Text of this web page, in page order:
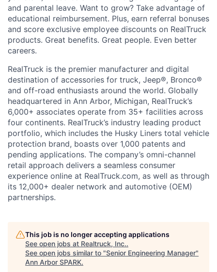
and parental leave. Want to grow? Take advantage of
educational reimbursement. Plus, earn referral bonuses
and score exclusive employee discounts on RealTruck
products. Great benefits. Great people. Even better
careers.
RealTruck is the premier manufacturer and digital
destination of accessories for truck, Jeep®, Bronco®
and off-road enthusiasts around the world. Globally
headquartered in Ann Arbor, Michigan, RealTruck’s
6,000+ associates operate from 35+ facilities across
four continents. RealTruck’s industry leading product
portfolio, which includes the Husky Liners total vehicle
protection brand, boasts over 1,000 patents and
pending applications. The company’s omni-channel
retail approach delivers a seamless consumer
experience online at RealTruck.com, as well as through
its 12,000+ dealer network and automotive (OEM)
partnerships.
This job is no longer accepting applications
See open jobs at Realtruck, Inc..
See open jobs similar to "Senior Engineering Manager"
Ann Arbor SPARK.